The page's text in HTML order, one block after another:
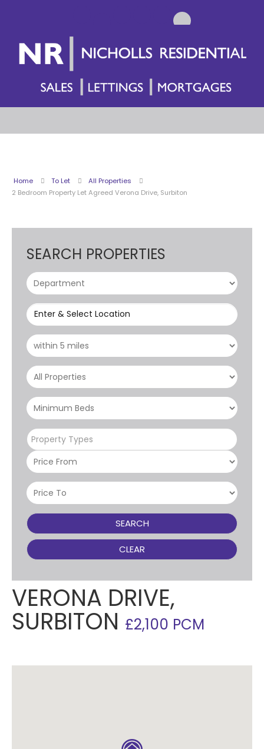
Home To Let
All Properties
2 Bedroom Property Let Agreed Verona Drive, Surbiton
SEARCH PROPERTIES
Enter & Select Location
Property Types
SEARCH
CLEAR
VERONA DRIVE,
SURBITON £2,100 PCM